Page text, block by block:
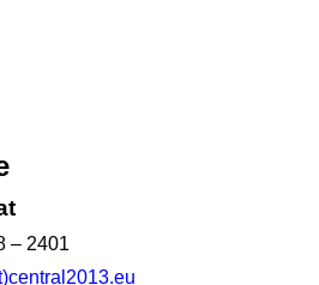
– 2401